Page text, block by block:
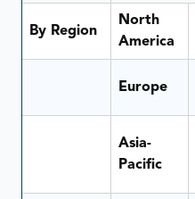
By Region
North
America
Europe
Asia-
Pacific